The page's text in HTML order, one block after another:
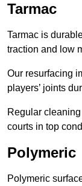
Tarmac
Tarmac is
traction and low
Our resurfacing
players’ joints
Regular
courts in top
Polymeric
Polymeric